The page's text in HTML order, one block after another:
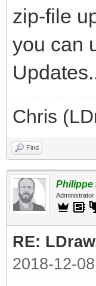
zip-file
you can
Chris
Find
Philippe
Administrator
RE:
2018-12-